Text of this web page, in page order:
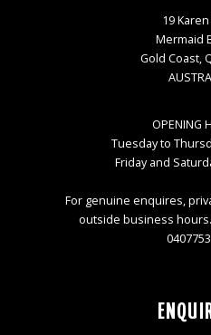
19
Mermaid
Gold Coast,
OPENING
Tuesday to
Friday and
For genuine enquires,
outside business